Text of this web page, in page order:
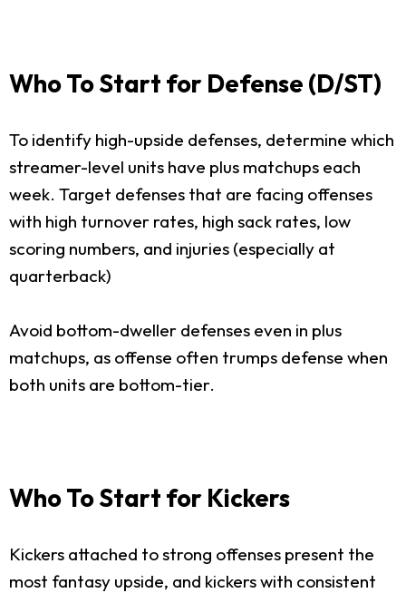
Who To Start for Defense (D/ST)
To identify high-upside defenses, determine which
streamer-level units have plus matchups each
week. Target defenses that are facing offenses
with high turnover rates, high sack rates, low
scoring numbers, and injuries (especially at
quarterback)
Avoid bottom-dweller defenses even in plus
matchups, as offense often trumps defense when
both units are bottom-tier.
Who To Start for Kickers
Kickers attached to strong offenses present the
most fantasy upside, and kickers with consistent